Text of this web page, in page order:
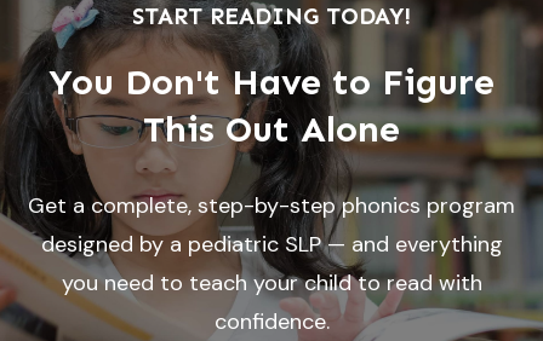
START READING TODAY!
You Don't Have to Figure
This Out Alone
Get a complete, step-by-step phonics program
designed by a pediatric SLP — and everything
you need to teach your child to read with
confidence.